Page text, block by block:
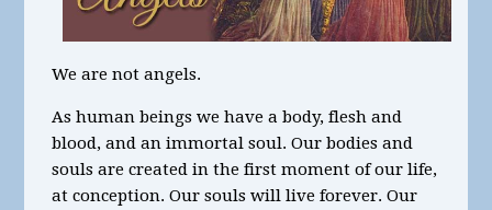
We are not angels.
As human beings we have a body, flesh and
blood, and an immortal soul. Our bodies and
souls are created in the first moment of our life,
at conception. Our souls will live forever. Our